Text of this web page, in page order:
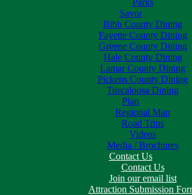
Savor
Bibb County Dining
Fayette County Dining
Greene County Dining
Hale County Dining
Lamar County Dining
Pickens County Dining
Tuscaloosa Dining
Plan
Regional Map
Road Trips
Videos
Media / Brochures
Contact Us
Contact Us
Join our email list
Attraction Submission